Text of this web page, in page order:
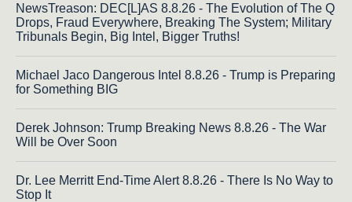
NewsTreason: DEC[L]AS 8.8.26 - The Evolution of The Q
Drops, Fraud Everywhere, Breaking The System; Military
Tribunals Begin, Big Intel, Bigger Truths!
Michael Jaco Dangerous Intel 8.8.26 - Trump is Preparing
for Something BIG
Derek Johnson: Trump Breaking News 8.8.26 - The War
Will be Over Soon
Dr. Lee Merritt End-Time Alert 8.8.26 - There Is No Way to
Stop It